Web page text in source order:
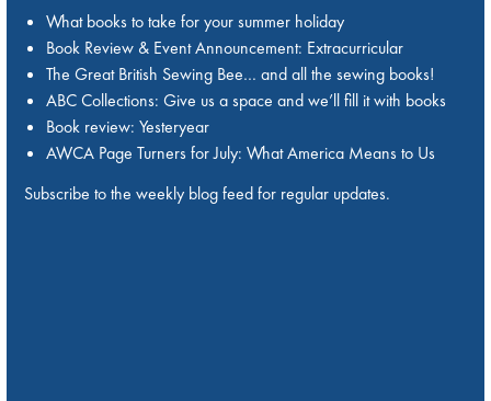
What books to take for your summer holiday
Book Review & Event Announcement: Extracurricular
The Great British Sewing Bee… and all the sewing books!
ABC Collections: Give us a space and we’ll fill it with books
Book review: Yesteryear
AWCA Page Turners for July: What America Means to Us
Subscribe to the weekly blog feed for regular updates.